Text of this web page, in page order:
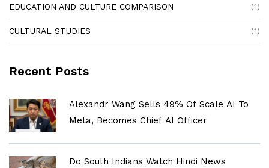
EDUCATION AND CULTURE COMPARISON (1)
CULTURAL STUDIES (1)
Recent Posts
Alexandr Wang Sells 49% Of Scale AI To
Meta, Becomes Chief AI Officer
Do South Indians Watch Hindi News